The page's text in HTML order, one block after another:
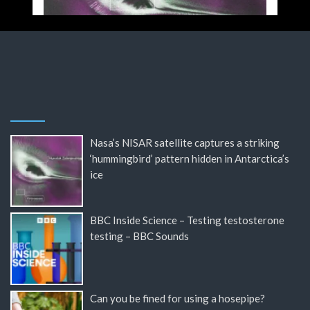
Nasa’s NISAR satellite captures a striking
‘hummingbird’ pattern hidden in Antarctica’s
ice
BBC Inside Science – Testing testosterone
testing – BBC Sounds
Can you be fined for using a hosepipe?